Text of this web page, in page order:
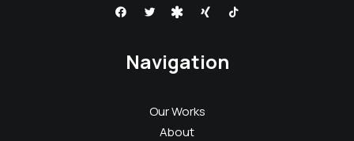
Navigation
Our Works
About